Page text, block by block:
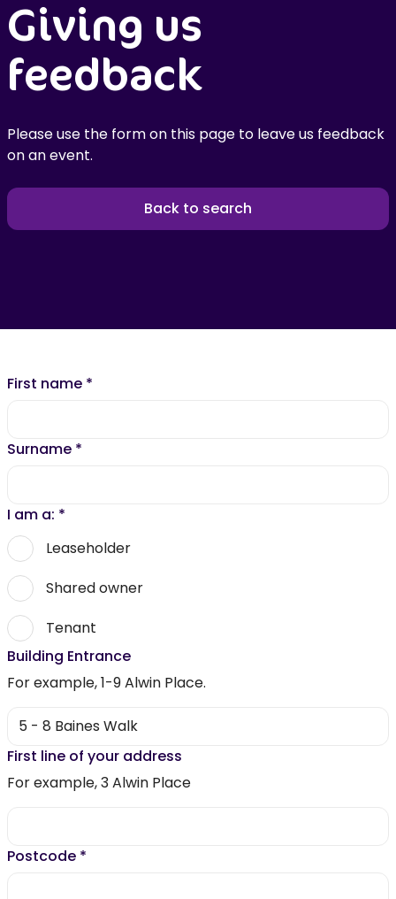
Giving us
feedback
Please use the form on this page to leave us feedback
on an event.
Back to search
First name *
Surname *
I am a: *
Leaseholder
Shared owner
Tenant
Building Entrance
For example, 1-9 Alwin Place.
First line of your address
For example, 3 Alwin Place
Postcode *